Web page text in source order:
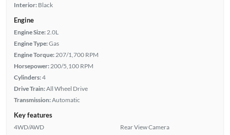
Interior: Black
Engine
Engine Size: 2.0L
Engine Type:Gas
Engine Torque: 207/1,700 RPM
Horsepower: 200/5,100 RPM
Cylinders:4
Drive Train:All Wheel Drive
Transmission:Automatic
Key features
4WD/AWD
Rear View Camera